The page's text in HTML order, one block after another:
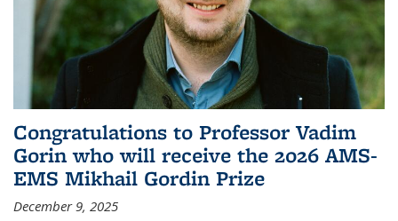
Congratulations to Professor Vadim
Gorin who will receive the 2026 AMS-
EMS Mikhail Gordin Prize
December 9, 2025